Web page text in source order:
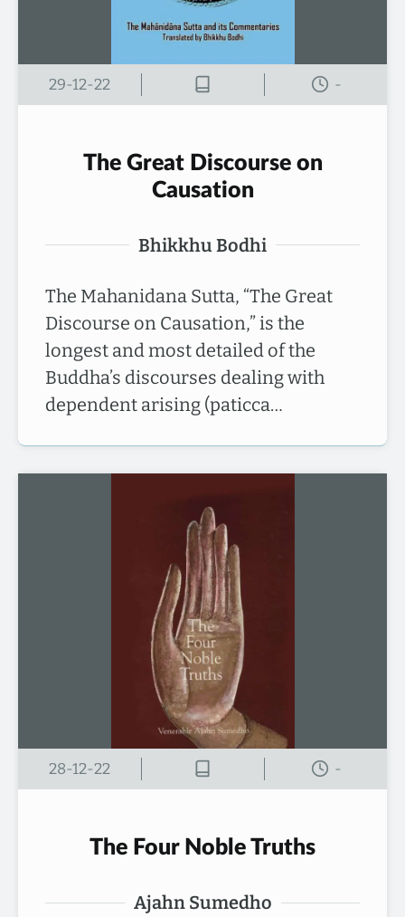
29-12-22 -
The Great Discourse on
Causation
Bhikkhu Bodhi
The Mahanidana Sutta, “The Great
Discourse on Causation,” is the
longest and most detailed of the
Buddha’s discourses dealing with
dependent arising (paticca…
28-12-22 -
The Four Noble Truths
Ajahn Sumedho